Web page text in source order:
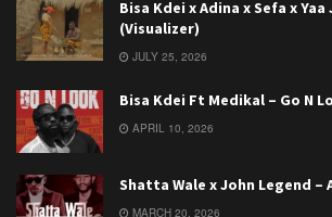
Bisa Kdei x Adina x Sefa x
(Visualizer)
JULY 25, 2026
Bisa Kdei Ft Medikal – Go N
APRIL 10, 2026
Shatta Wale x John Legend –
MARCH 20, 2026